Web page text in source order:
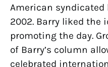
American
2002. Barry liked the
promoting the day.
of Barry’s column
celebrated